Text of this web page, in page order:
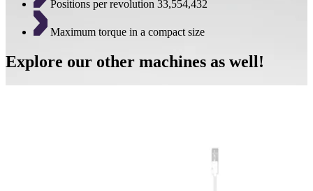
Positions per revolution 33,554,432
Maximum torque in a compact size
Explore our other machines as well!